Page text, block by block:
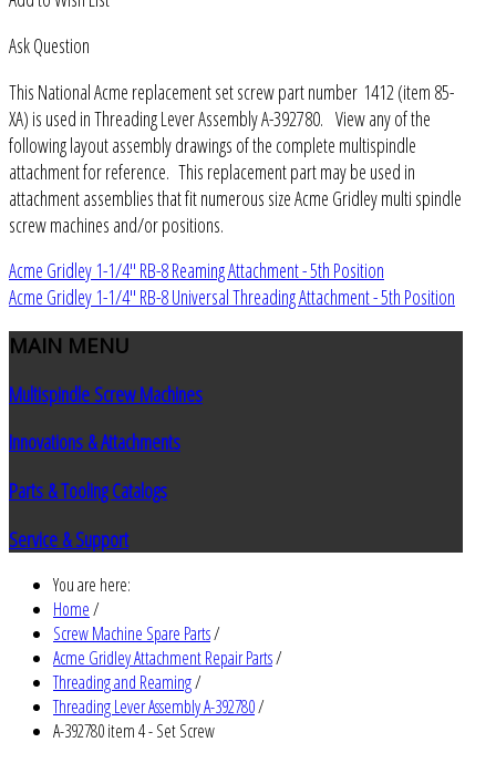
Ask Question
This National Acme replacement set screw part number 1412 (item 85-
XA) is used in Threading Lever Assembly A-392780. View any of the
following layout assembly drawings of the complete multispindle
attachment for reference. This replacement part may be used in
attachment assemblies that fit numerous size Acme Gridley multi spindle
screw machines and/or positions.
Acme Gridley 1-1/4" RB-8 Reaming Attachment - 5th Position
Acme Gridley 1-1/4" RB-8 Universal Threading Attachment - 5th Position
MAIN MENU
Multispindle Screw Machines
Innovations & Attachments
Parts & Tooling Catalogs
Service & Support
You are here:
Home/
Screw Machine Spare Parts/
Acme Gridley Attachment Repair Parts/
Threading and Reaming/
Threading Lever Assembly A-392780/
A-392780 item 4 - Set Screw